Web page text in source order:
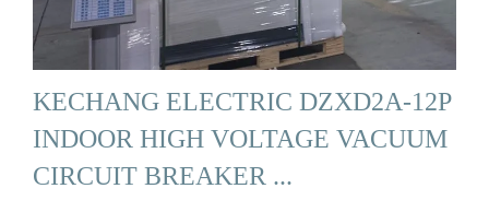
KECHANG ELECTRIC DZXD2A-12P
INDOOR HIGH VOLTAGE VACUUM
CIRCUIT BREAKER ...